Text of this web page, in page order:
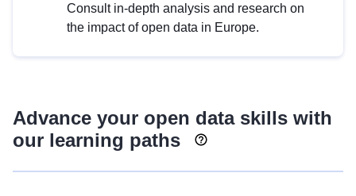
Consult in-depth analysis and research on
the impact of open data in Europe.
Advance your open data skills with
our learning paths